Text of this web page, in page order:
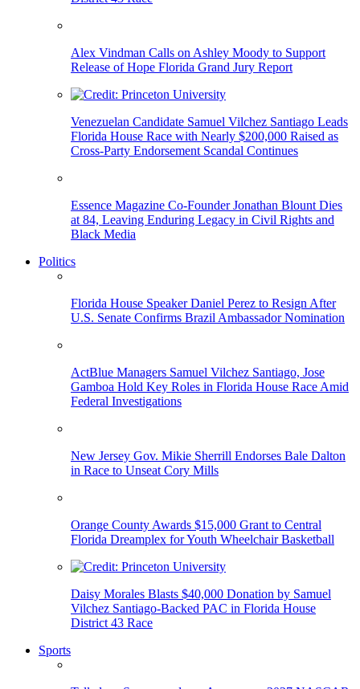
Alex Vindman Calls on Ashley Moody to Support
Release of Hope Florida Grand Jury Report
Venezuelan Candidate Samuel Vilchez Santiago Leads
Florida House Race with Nearly $200,000 Raised as
Cross-Party Endorsement Scandal Continues
Essence Magazine Co-Founder Jonathan Blount Dies
at 84, Leaving Enduring Legacy in Civil Rights and
Black Media
Politics
Florida House Speaker Daniel Perez to Resign After
U.S. Senate Confirms Brazil Ambassador Nomination
ActBlue Managers Samuel Vilchez Santiago, Jose
Gamboa Hold Key Roles in Florida House Race Amid
Federal Investigations
New Jersey Gov. Mikie Sherrill Endorses Bale Dalton
in Race to Unseat Cory Mills
Orange County Awards $15,000 Grant to Central
Florida Dreamplex for Youth Wheelchair Basketball
Daisy Morales Blasts $40,000 Donation by Samuel
Vilchez Santiago-Backed PAC in Florida House
District 43 Race
Sports